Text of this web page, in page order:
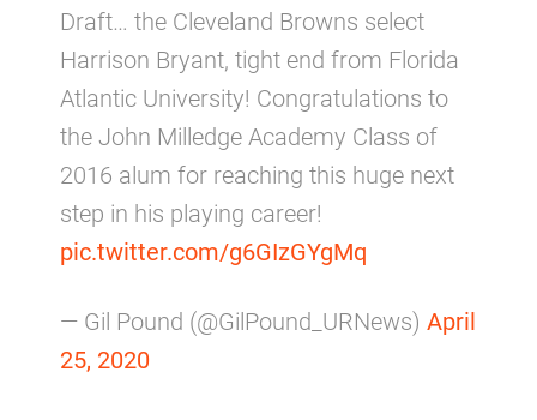
Draft… the Cleveland Browns select
Harrison Bryant, tight end from Florida
Atlantic University! Congratulations to
the John Milledge Academy Class of
2016 alum for reaching this huge next
step in his playing career!
pic.twitter.com/g6GIzGYgMq
— Gil Pound (@GilPound_URNews) April
25, 2020